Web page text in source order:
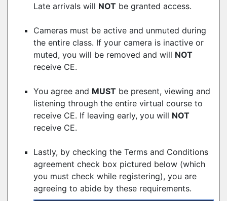
Late arrivals will NOT be granted access.
Cameras must be active and unmuted during
the entire class. If your camera is inactive or
muted, you will be removed and will NOT
receive CE.
You agree and MUST be present, viewing and
listening through the entire virtual course to
receive CE. If leaving early, you will NOT
receive CE.
Lastly, by checking the Terms and Conditions
agreement check box pictured below (which
you must check while registering), you are
agreeing to abide by these requirements.